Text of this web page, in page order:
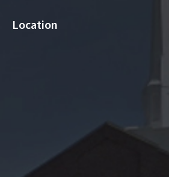
Location